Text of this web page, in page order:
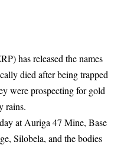
has released the names
died after being trapped
were prospecting for gold
rains.
at Auriga 47 Mine, Base
Silobela, and the bodies